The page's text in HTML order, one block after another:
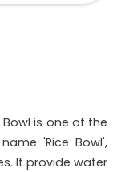
is one of the
'Rice Bowl',
It provide water